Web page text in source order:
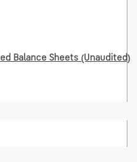
Balance Sheets (Unaudited)